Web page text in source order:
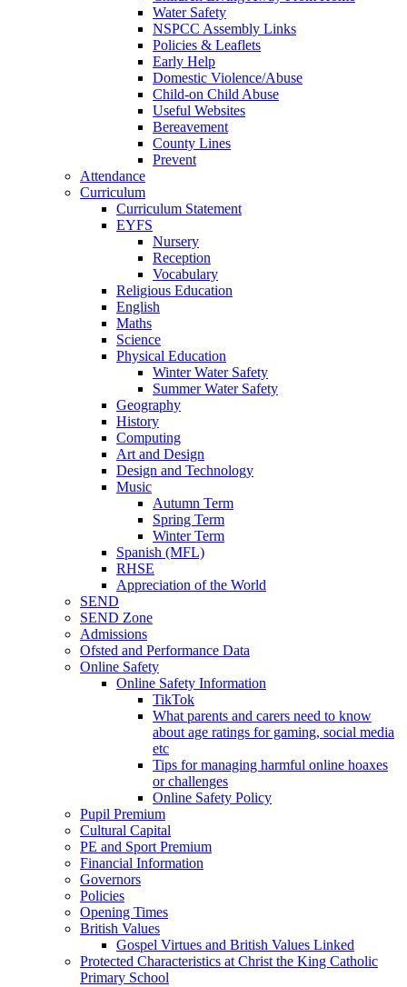
Water Safety
NSPCC Assembly Links
Policies & Leaflets
Early Help
Domestic Violence/Abuse
Child-on Child Abuse
Useful Websites
Bereavement
County Lines
Prevent
Attendance
Curriculum
Curriculum Statement
EYFS
Nursery
Reception
Vocabulary
Religious Education
English
Maths
Science
Physical Education
Winter Water Safety
Summer Water Safety
Geography
History
Computing
Art and Design
Design and Technology
Music
Autumn Term
Spring Term
Winter Term
Spanish (MFL)
RHSE
Appreciation of the World
SEND
SEND Zone
Admissions
Ofsted and Performance Data
Online Safety
Online Safety Information
TikTok
What parents and carers need to know
about age ratings for gaming, social media
etc
Tips for managing harmful online hoaxes
or challenges
Online Safety Policy
Pupil Premium
Cultural Capital
PE and Sport Premium
Financial Information
Governors
Policies
Opening Times
British Values
Gospel Virtues and British Values Linked
Protected Characteristics at Christ the King Catholic
Primary School